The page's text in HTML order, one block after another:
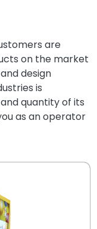
are
on the market
design
is
quantity of its
as an operator